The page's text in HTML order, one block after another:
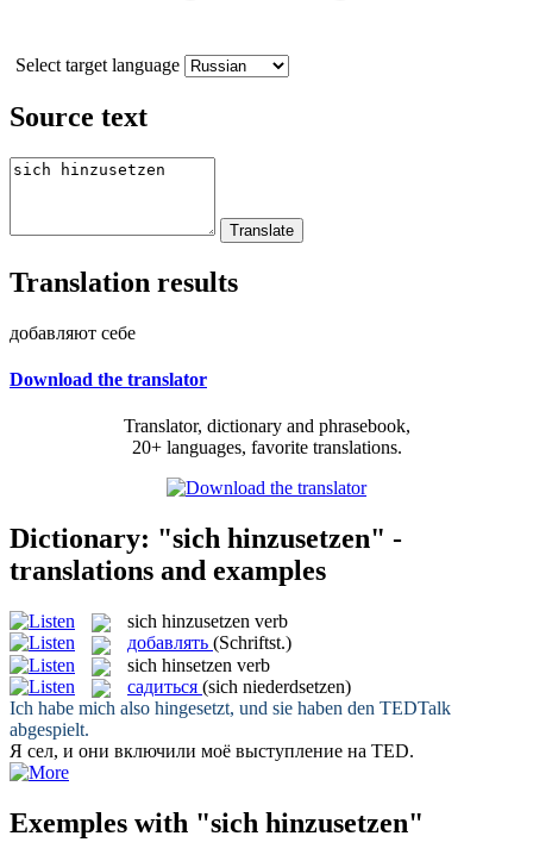
Select target language
Source text
Translation results
добавляют себе
Download the translator
Translator, dictionary and phrasebook,
20+ languages, favorite translations.
Dictionary: "sich hinzusetzen" -
translations and examples
sich hinzusetzen verb
добавлять (Schriftst.)
sich hinsetzen verb
садиться (sich niederdsetzen)
Ich habe mich also hingesetzt, und sie haben den TEDTalk
abgespielt.
Я сел, и они включили моё выступление на TED.
Exemples with "sich hinzusetzen"